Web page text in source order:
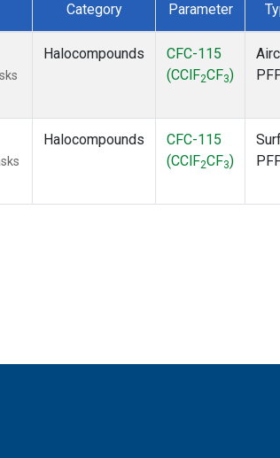
Category Parameter
Halocompounds
CFC-115
(CClF2CF3)
Halocompounds
CFC-115
(CClF2CF3)